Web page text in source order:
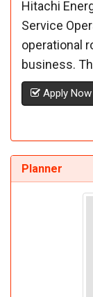
Hitachi
Service
operational
business.
Apply Now
Planner